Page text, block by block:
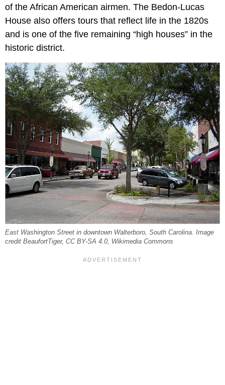
of the African American airmen. The Bedon-Lucas
House also offers tours that reflect life in the 1820s
and is one of the five remaining “high houses” in the
historic district.
East Washington Street in downtown Walterboro, South Carolina. Image
credit BeaufortTiger, CC BY-SA 4.0, Wikimedia Commons